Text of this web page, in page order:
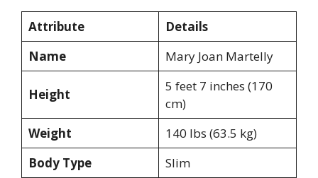
Attribute
Details
Name
Mary Joan Martelly
Height
5 feet 7 inches (170
cm)
Weight
140 lbs (63.5 kg)
Body Type
Slim